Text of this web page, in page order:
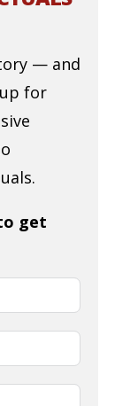
— and
for
get